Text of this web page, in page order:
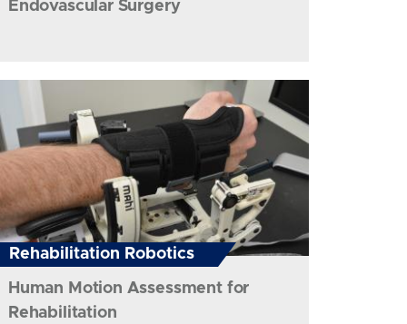
Endovascular Surgery
Rehabilitation Robotics
Human Motion Assessment for
Rehabilitation